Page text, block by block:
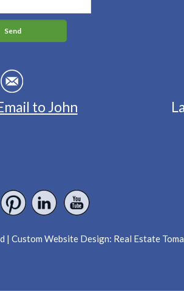
to John
| Custom Website Design: Real Estate